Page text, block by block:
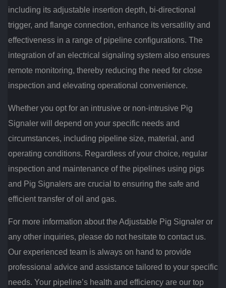
including its adjustable insertion depth, bi-directional
trigger, and flange connection, enhance its versatility and
effectiveness in a range of pipeline configurations. The
integration of an electrical signaling system also ensures
remote monitoring, thereby reducing the need for close
inspection and elevating operational convenience.
Whether you opt for an intrusive or non-intrusive Pig
Signaler will depend on your specific needs and
circumstances, including pipeline size, material, and
operating conditions. Regardless of your choice, regular
inspection and maintenance of the pipelines using pigs
and Pig Signalers are crucial to ensuring the safe and
efficient transfer of oil and gas.
For more information about the Adjustable Pig Signaler or
any other inquiries, please do not hesitate to contact us.
Our experienced team is always on hand to provide
professional advice and assistance tailored to your specific
needs. Your pipeline’s health and efficiency are our top